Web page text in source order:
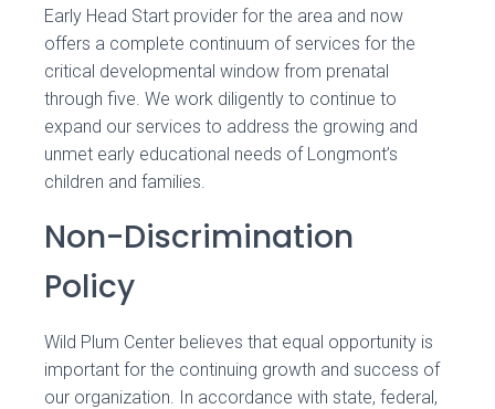
Early Head Start provider for the area and now
offers a complete continuum of services for the
critical developmental window from prenatal
through five. We work diligently to continue to
expand our services to address the growing and
unmet early educational needs of Longmont’s
children and families.
Non-Discrimination
Policy
Wild Plum Center believes that equal opportunity is
important for the continuing growth and success of
our organization. In accordance with state, federal,